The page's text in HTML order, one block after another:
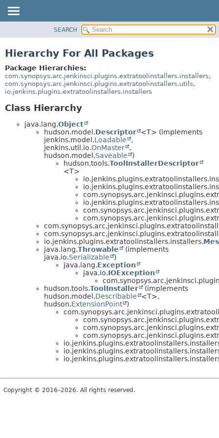
CLASS
USE
TREE
HELP
SEARCH
Hierarchy For All Packages
Package Hierarchies:
com.synopsys.arc.jenkinsci.plugins.extratoolinstallers.installers,
com.synopsys.arc.jenkinsci.plugins.extratoolinstallers.utils,
io.jenkins.plugins.extratoolinstallers.installers
Class Hierarchy
java.lang.Object
hudson.model.Descriptor
<T> (implements
jenkins.model.Loadable
,
jenkins.util.io.OnMaster
,
hudson.model.Saveable
)
hudson.tools.ToolInstallerDescriptor
<T>
io.jenkins.plugins.extratoolinstallers.installers.
java.lang.Throwable
(implements
java.io.Serializable
)
java.lang.Exception
java.io.IOException
hudson.tools.ToolInstaller
(implements
hudson.model.Describable
<T>,
hudson.ExtensionPoint
)
Copyright © 2016–2026. All rights reserved.